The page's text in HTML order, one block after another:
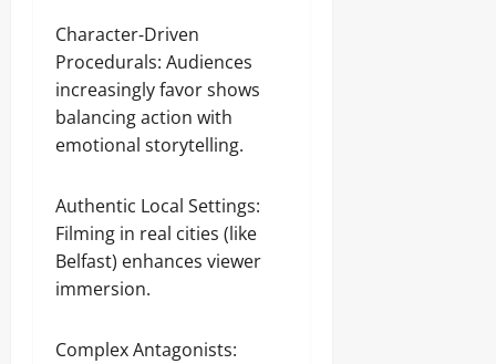
Character‑Driven
Procedurals: Audiences
increasingly favor shows
balancing action with
emotional storytelling.
Authentic Local Settings:
Filming in real cities (like
Belfast) enhances viewer
immersion.
Complex Antagonists: